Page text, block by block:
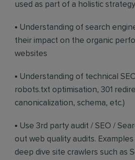
used as part of a holistic strategy
▪ Understanding of search
their impact on the organic
websites
▪ Understanding of technical
robots.txt optimisation, 301
canonicalization, schema, etc.)
▪ Use 3rd party audit / SEO /
out web quality audits.
deep dive site crawlers such as